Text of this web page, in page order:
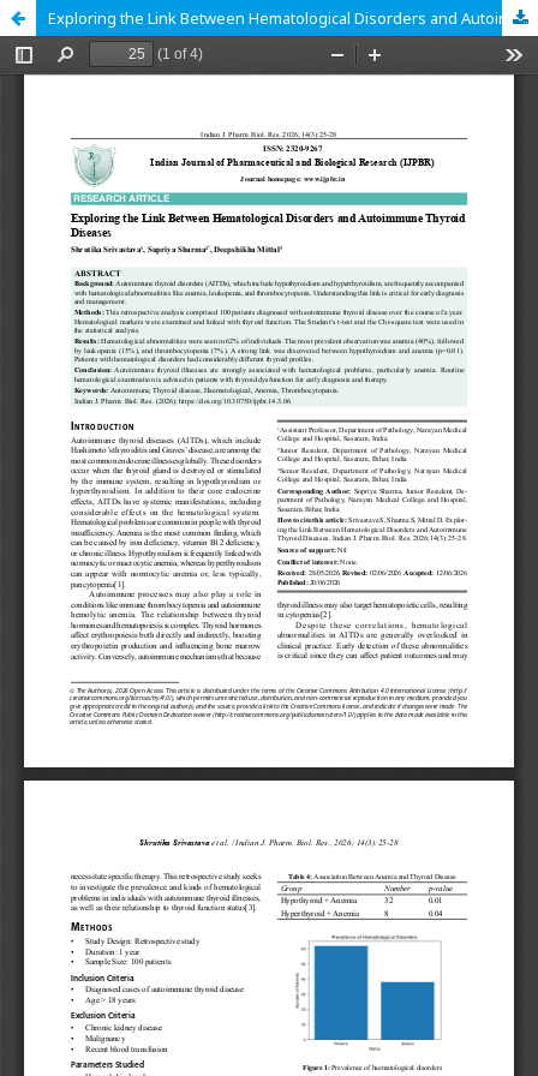
Exploring the Link Between Hematological Disorders and Autoimmune Thyroid Diseases